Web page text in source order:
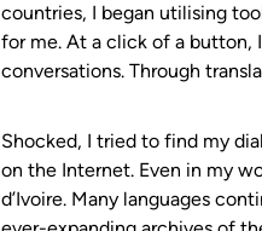
countries, I began utilising
for me. At a click of a button,
conversations. Through
Shocked, I tried to find my
on the Internet. Even in my
d’Ivoire. Many languages